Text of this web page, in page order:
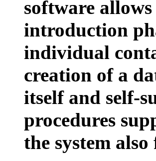
software
introduction
individual
creation of a
itself and self-
procedures
the system